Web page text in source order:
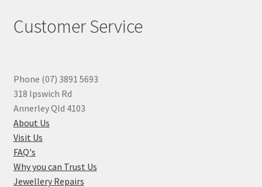
Customer Service
Phone (07) 3891 5693
318 Ipswich Rd
Annerley Qld 4103
About Us
Visit Us
FAQ's
Why you can Trust Us
Jewellery Repairs